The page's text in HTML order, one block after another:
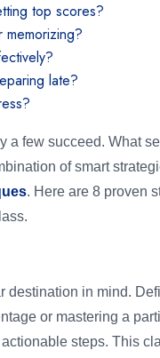
top scores?
late?
a few succeed. What
of smart
. Here are 8 proven
destination in mind.
or mastering a
steps. This